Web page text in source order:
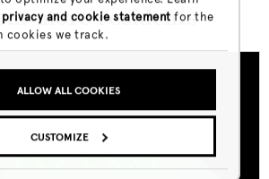
privacy and cookie statement for the
cookies we track.
ALLOW ALL COOKIES
CUSTOMIZE
more residents